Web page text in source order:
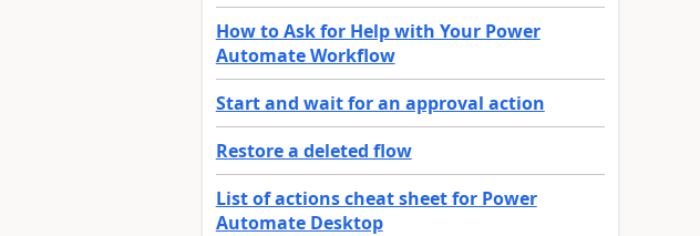
How to Ask for Help with Your Power
Automate Workflow
Start and wait for an approval action
Restore a deleted flow
List of actions cheat sheet for Power
Automate Desktop